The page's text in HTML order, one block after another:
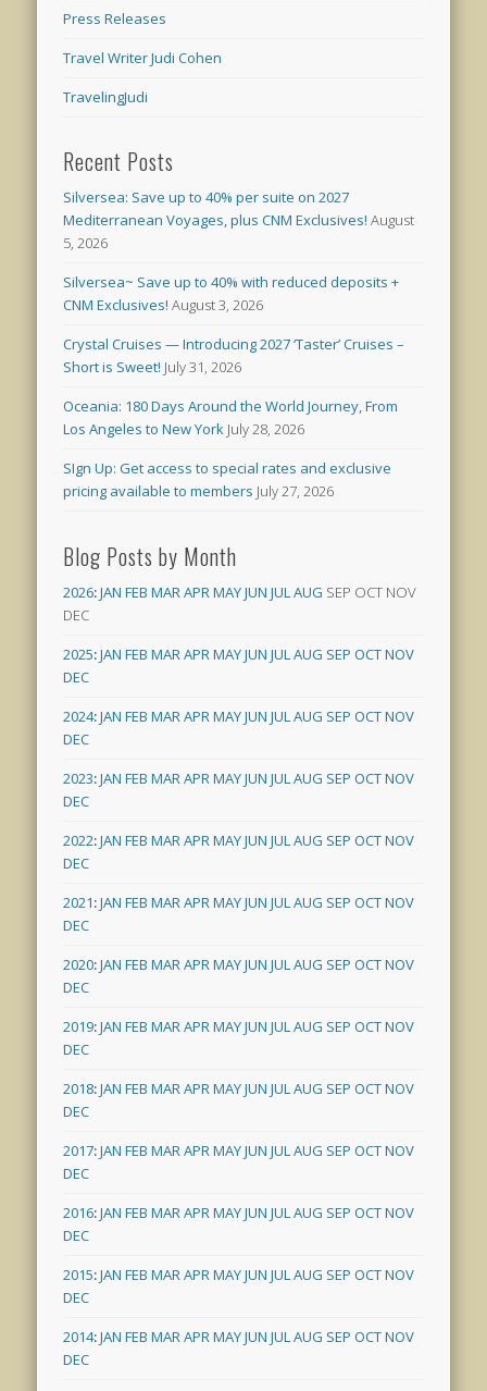
Press Releases
Travel Writer Judi Cohen
TravelingJudi
Recent Posts
Silversea: Save up to 40% per suite on 2027
Mediterranean Voyages, plus CNM Exclusives! August
5, 2026
Silversea~ Save up to 40% with reduced deposits +
CNM Exclusives! August 3, 2026
Crystal Cruises — Introducing 2027 ‘Taster’ Cruises –
Short is Sweet! July 31, 2026
Oceania: 180 Days Around the World Journey, From
Los Angeles to New York July 28, 2026
SIgn Up: Get access to special rates and exclusive
pricing available to members July 27, 2026
Blog Posts by Month
2026:JAN FEB MAR APR MAYJUN JUL AUG SEP OCT NOV
DEC
2025:JAN FEB MAR APR MAYJUN JUL AUG SEP OCTNOV
DEC
2024:JAN FEB MAR APR MAYJUN JUL AUG SEP OCTNOV
DEC
2023:JAN FEB MAR APR MAYJUN JUL AUG SEP OCTNOV
DEC
2022:JAN FEB MAR APR MAYJUN JUL AUG SEP OCTNOV
DEC
2021:JAN FEB MAR APR MAYJUN JUL AUG SEP OCTNOV
DEC
2020:JAN FEB MAR APR MAYJUN JUL AUG SEP OCTNOV
DEC
2019:JAN FEB MAR APR MAYJUN JUL AUG SEP OCTNOV
DEC
2018:JAN FEB MAR APR MAYJUN JUL AUG SEP OCTNOV
DEC
2017:JAN FEB MAR APR MAYJUN JUL AUG SEP OCTNOV
DEC
2016:JAN FEB MAR APR MAYJUN JUL AUG SEP OCTNOV
DEC
2015:JAN FEB MAR APR MAYJUN JUL AUG SEP OCTNOV
DEC
2014:JAN FEB MAR APR MAYJUN JUL AUG SEP OCTNOV
DEC